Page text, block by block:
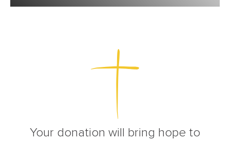
Your donation will bring hope to